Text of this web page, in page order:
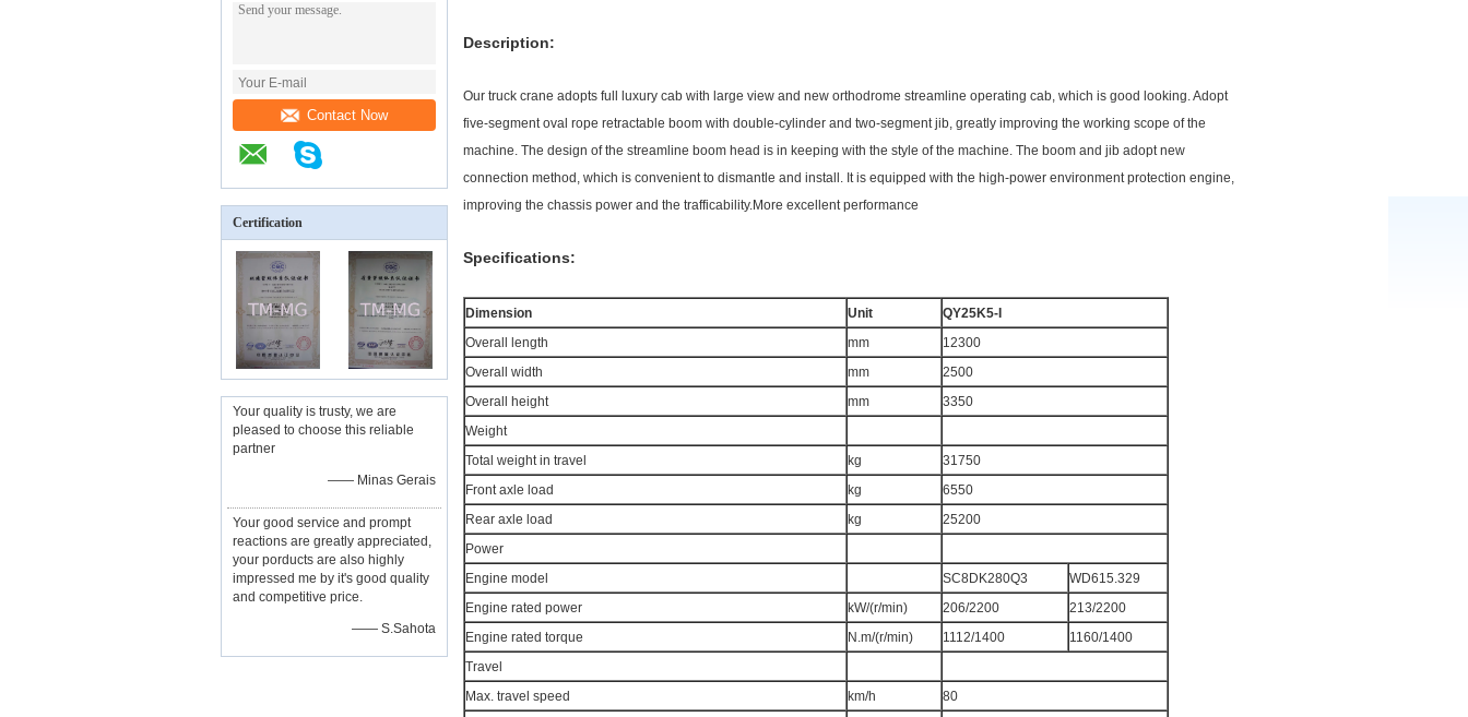
Contact Now
Certification
Your quality is trusty, we are
pleased to choose this reliable
partner
—— Minas Gerais
Your good service and prompt
reactions are greatly appreciated,
your porducts are also highly
impressed me by it's good quality
and competitive price.
—— S.Sahota
Description:
Our truck crane adopts full luxury cab with large view and new orthodrome streamline operating cab, which is good looking. Adopt
five-segment oval rope retractable boom with double-cylinder and two-segment jib, greatly improving the working scope of the
machine. The design of the streamline boom head is in keeping with the style of the machine. The boom and jib adopt new
connection method, which is convenient to dismantle and install. It is equipped with the high-power environment protection engine,
improving the chassis power and the trafficability.More excellent performance
Specifications:
Dimension Unit
QY25K5-I
Overall length
mm
12300
Overall width
mm
2500
Overall height
mm
3350
Weight
Total weight in travel
kg
31750
Front axle load
kg
6550
Rear axle load
kg
25200
Power
Engine model
SC8DK280Q3
WD615.329
Engine rated power
kW/(r/min) 206/2200
213/2200
Engine rated torque
N.m/(r/min) 1112/1400
1160/1400
Travel
Max. travel speed
km/h
80